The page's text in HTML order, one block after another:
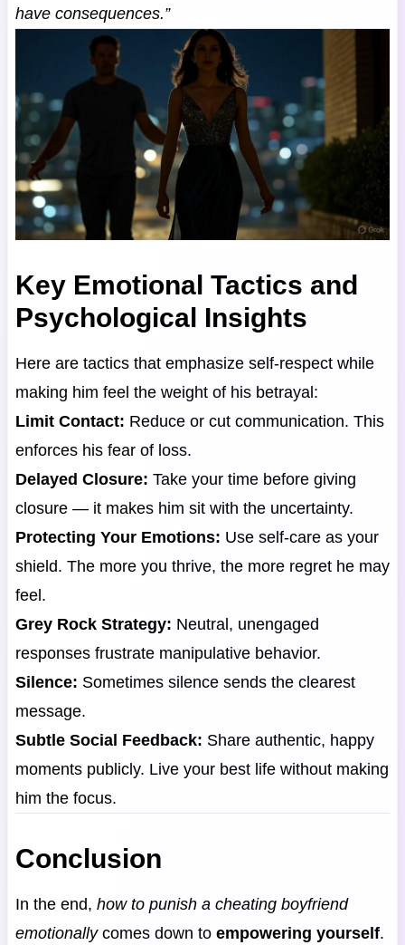
have consequences.”
Key Emotional Tactics and
Psychological Insights
Here are tactics that emphasize self-respect while
making him feel the weight of his betrayal:
Limit Contact: Reduce or cut communication. This
enforces his fear of loss.
Delayed Closure: Take your time before giving
closure — it makes him sit with the uncertainty.
Protecting Your Emotions: Use self-care as your
shield. The more you thrive, the more regret he may
feel.
Grey Rock Strategy: Neutral, unengaged
responses frustrate manipulative behavior.
Silence: Sometimes silence sends the clearest
message.
Subtle Social Feedback: Share authentic, happy
moments publicly. Live your best life without making
him the focus.
Conclusion
In the end, how to punish a cheating boyfriend
emotionallycomes down to empowering yourself.